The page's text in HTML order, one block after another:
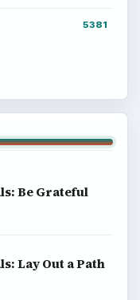
5381
Be Grateful
Lay Out a Path